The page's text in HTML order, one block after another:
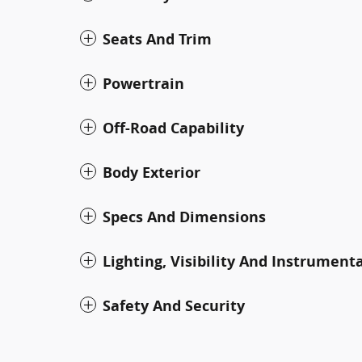
Seats And Trim
Powertrain
Off-Road Capability
Body Exterior
Specs And Dimensions
Lighting, Visibility And
Safety And Security